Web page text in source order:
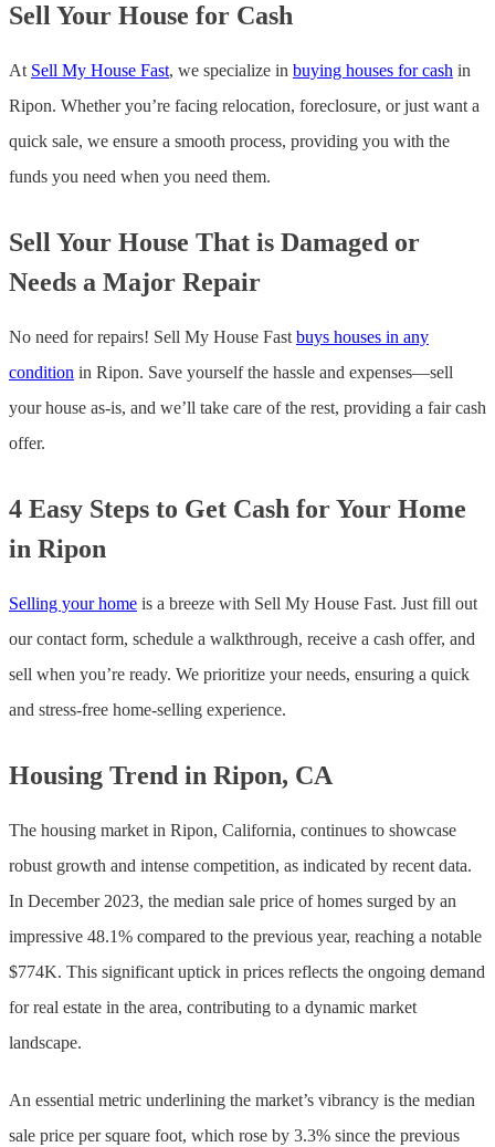
Sell Your House for Cash
At Sell My House Fast, we specialize in buying houses for cash in
Ripon. Whether you’re facing relocation, foreclosure, or just want a
quick sale, we ensure a smooth process, providing you with the
funds you need when you need them.
Sell Your House That is Damaged or
Needs a Major Repair
No need for repairs! Sell My House Fast buys houses in any
condition in Ripon. Save yourself the hassle and expenses—sell
your house as-is, and we’ll take care of the rest, providing a fair cash
offer.
4 Easy Steps to Get Cash for Your Home
in Ripon
Selling your home is a breeze with Sell My House Fast. Just fill out
our contact form, schedule a walkthrough, receive a cash offer, and
sell when you’re ready. We prioritize your needs, ensuring a quick
and stress-free home-selling experience.
Housing Trend in Ripon, CA
The housing market in Ripon, California, continues to showcase
robust growth and intense competition, as indicated by recent data.
In December 2023, the median sale price of homes surged by an
impressive 48.1% compared to the previous year, reaching a notable
$774K. This significant uptick in prices reflects the ongoing demand
for real estate in the area, contributing to a dynamic market
landscape.
An essential metric underlining the market’s vibrancy is the median
sale price per square foot, which rose by 3.3% since the previous